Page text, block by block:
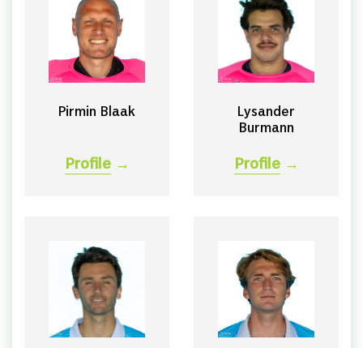
Pirmin Blaak
Profile →
Lysander
Burmann
Profile →